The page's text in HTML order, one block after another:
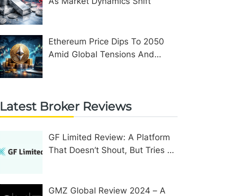
Ethereum Price Dips To 2050
Amid Global Tensions And
Latest Broker Reviews
GF Limited Review: A Platform
That Doesn’t Shout, But Tries To
GMZ Global Review 2024 – A